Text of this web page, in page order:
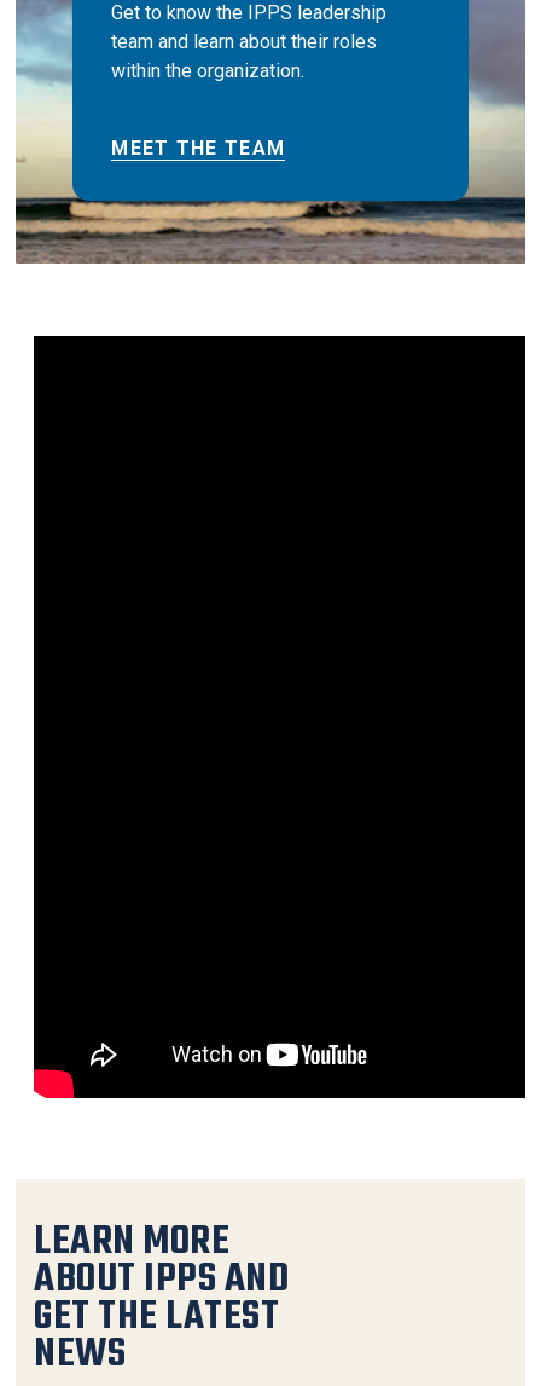
Get to know the IPPS leadership
team and learn about their roles
within the organization.
MEET THE TEAM
LEARN MORE
ABOUT IPPS AND
GET THE LATEST
NEWS